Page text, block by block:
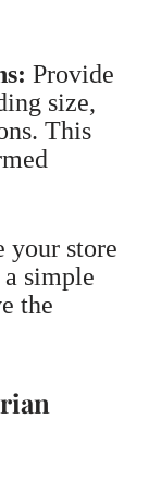
Provide
size,
This
your store
simple
the